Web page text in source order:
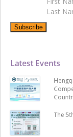
Latest Events
The
Last